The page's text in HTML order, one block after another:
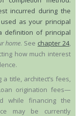
incurred during the
as your principal
definition of principal
home. See chapter 24,
how much interest
title, architect’s fees,
origination fees—
while financing the
may be currently